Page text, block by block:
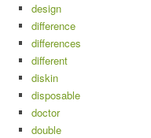
design
difference
differences
different
diskin
disposable
doctor
double